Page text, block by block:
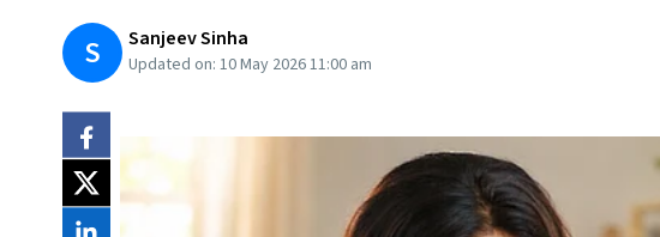
S Sanjeev Sinha
Updated on: 10 May 2026 11:00 am